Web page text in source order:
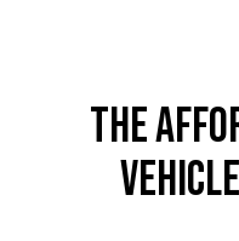
The